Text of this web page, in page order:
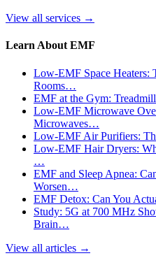
View all services →
Learn About EMF
Low-EMF Space Heaters:
Rooms…
EMF at the Gym:
Low-EMF Microwave
Microwaves…
Low-EMF Air Purifiers:
Low-EMF Hair Dryers:
…
EMF and Sleep Apnea:
Worsen…
EMF Detox: Can You
Study: 5G at 700 MHz
Brain…
View all articles →